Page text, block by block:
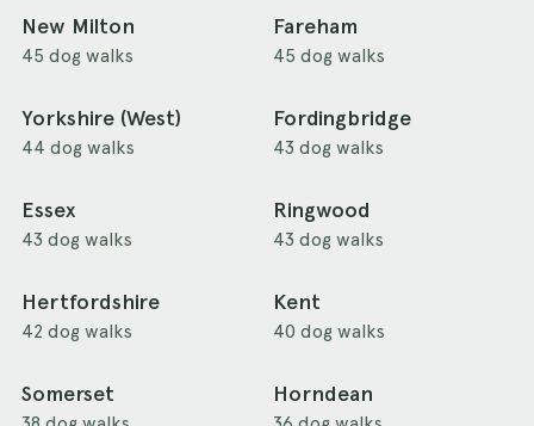
New Milton
45 dog walks
Fareham
45 dog walks
Yorkshire (West)
44 dog walks
Fordingbridge
43 dog walks
Essex
43 dog walks
Ringwood
43 dog walks
Hertfordshire
42 dog walks
Kent
40 dog walks
Somerset Horndean